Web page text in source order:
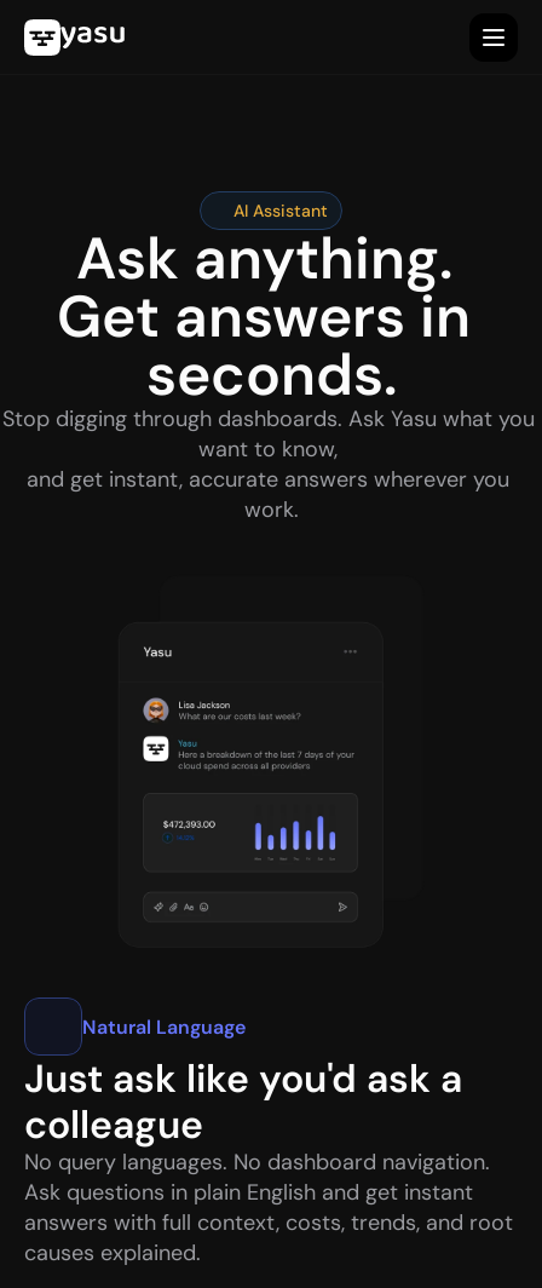
AI Assistant
Ask anything.
Get answers in
seconds.
Stop digging through dashboards. Ask Yasu what you
want to know,
and get instant, accurate answers wherever you
work.
Natural Language
Just ask like you'd ask a
colleague
No query languages. No dashboard navigation.
Ask questions in plain English and get instant
answers with full context, costs, trends, and root
causes explained.